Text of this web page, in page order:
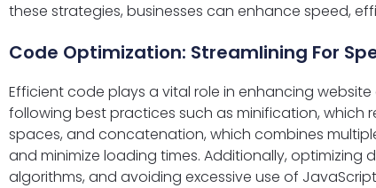
these strategies, businesses can enhance speed,
Code Optimization: Streamlining For
Efficient code plays a vital role in enhancing
following best practices such as minification, which
spaces, and concatenation, which combines
and minimize loading times. Additionally, optimizing
algorithms, and avoiding excessive use of